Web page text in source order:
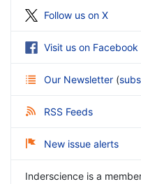
Follow us on X
Visit us on Facebook
Our Newsletter (
RSS Feeds
New issue alerts
Inderscience is a